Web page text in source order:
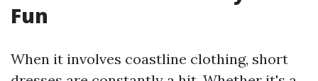
Fun
When it involves coastline clothing, short